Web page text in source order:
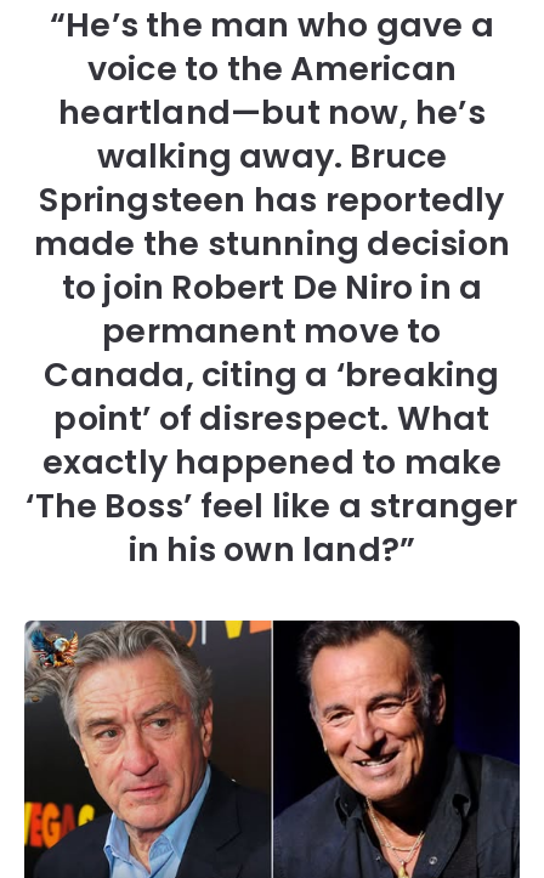
“He’s the man who gave a
voice to the American
heartland—but now, he’s
walking away. Bruce
Springsteen has reportedly
made the stunning decision
to join Robert De Niro in a
permanent move to
Canada, citing a ‘breaking
point’ of disrespect. What
exactly happened to make
‘The Boss’ feel like a stranger
in his own land?”